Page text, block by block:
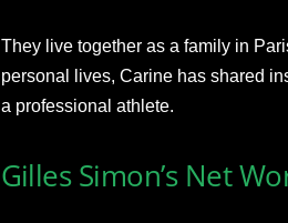
They live together as a family in
personal lives, Carine has shared
a professional athlete.
Gilles Simon’s Net